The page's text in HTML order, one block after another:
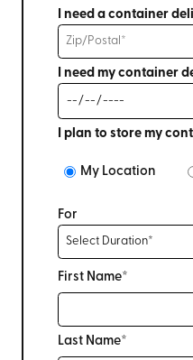
I need a container
I need my container
I plan to store my
My Location
For
First Name*
Last Name*